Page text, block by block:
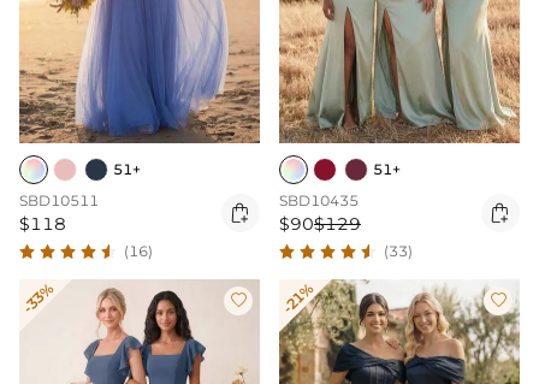
51+
SBD10511
$118 
(16)
51+
SBD10435
$90$129 
(33)
-33%  -21% 